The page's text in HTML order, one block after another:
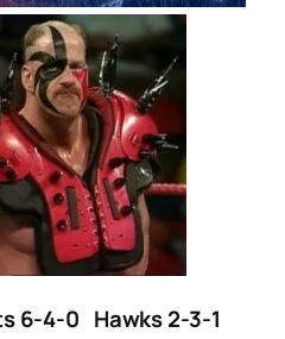
6-4-0 Hawks 2-3-1